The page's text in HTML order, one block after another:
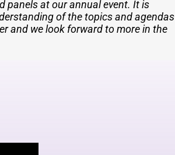
panels at our annual event. It is
of the topics and agendas
and we look forward to more in the
master of the stage and did an
historical, business and technical
in AI and technology. She is very
pleasantly surprised to discover
great energy. We absolutely